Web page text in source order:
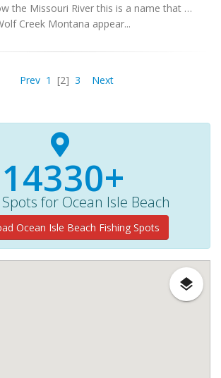
the Missouri River this is a name that …
Creek Montana appear...
Prev 1 [2] 3 Next
14330+
for Ocean Isle Beach
Ocean Isle Beach Fishing Spots